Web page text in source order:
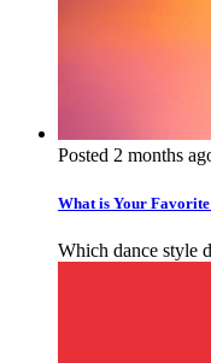
Posted 2 months
What is Your Favorite
Which dance style